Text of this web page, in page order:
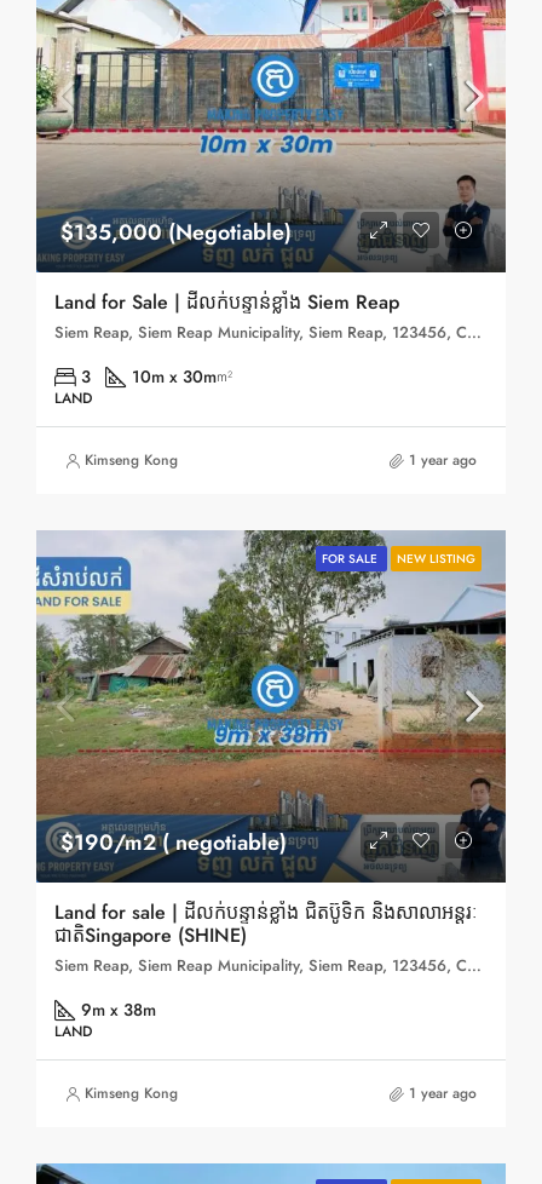
$135,000 (Negotiable)
Land for Sale | ដីលក់បន្ទាន់ខ្លាំង Siem Reap
Siem Reap, Siem Reap Municipality, Siem Reap, 123456, Cambodia
3 10m x 30mm²
LAND
Kimseng Kong 1 year ago
FOR SALE NEW LISTING
$190/m2 ( negotiable)
Land for sale | ដីលក់បន្ទាន់ខ្លាំង ជិតប៊ូទិក និងសាលាអន្តរៈ
ជាតិSingapore (SHINE)
Siem Reap, Siem Reap Municipality, Siem Reap, 123456, Cambodia
9m x 38m
LAND
Kimseng Kong 1 year ago